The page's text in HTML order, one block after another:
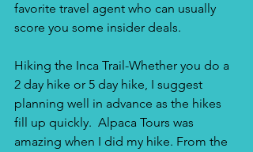
favorite travel agent who can usually
score you some insider deals.
Hiking the Inca Trail-Whether you do a
2 day hike or 5 day hike, I suggest
planning well in advance as the hikes
fill up quickly.  Alpaca Tours was
amazing when I did my hike. From the